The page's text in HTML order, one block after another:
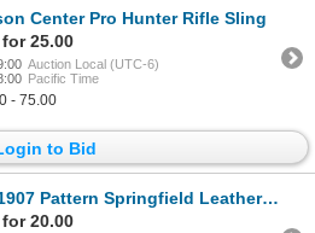
Center Pro Hunter Rifle Sling
25.00
Auction Local (UTC-6)
Pacific Time
- 75.00
to Bid
Pattern Springfield Leather Rifle Sling
20.00